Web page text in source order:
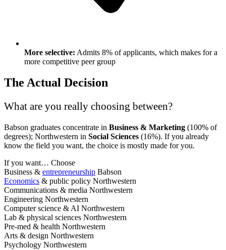
More selective: Admits 8% of applicants, which makes for a
more competitive peer group
The Actual Decision
What are you really choosing between?
Babson graduates concentrate in Business & Marketing (100% of
degrees); Northwestern in Social Sciences (16%). If you already
know the field you want, the choice is mostly made for you.
If you want… Choose
Business & entrepreneurship Babson
Economics & public policy Northwestern
Communications & media Northwestern
Engineering Northwestern
Computer science & AI Northwestern
Lab & physical sciences Northwestern
Pre-med & health Northwestern
Arts & design Northwestern
Psychology Northwestern